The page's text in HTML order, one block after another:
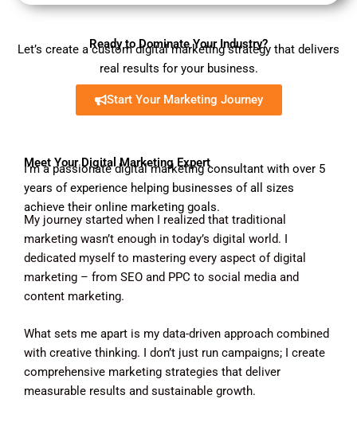
Ready to Dominate Your Industry?
Let’s create a custom digital marketing strategy that delivers
real results for your business.
Start Your Marketing Journey
Meet Your Digital Marketing Expert
I’m a passionate digital marketing consultant with over 5
years of experience helping businesses of all sizes
achieve their online marketing goals.
My journey started when I realized that traditional
marketing wasn’t enough in today’s digital world. I
dedicated myself to mastering every aspect of digital
marketing – from SEO and PPC to social media and
content marketing.
What sets me apart is my data-driven approach combined
with creative thinking. I don’t just run campaigns; I create
comprehensive marketing strategies that deliver
measurable results and sustainable growth.